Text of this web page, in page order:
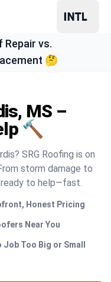
Repair vs.
🤔
MS –
🔨
SRG Roofing is on
storm damage to
ready to help—fast.
Honest Pricing
Near You
Job Too Big or Small